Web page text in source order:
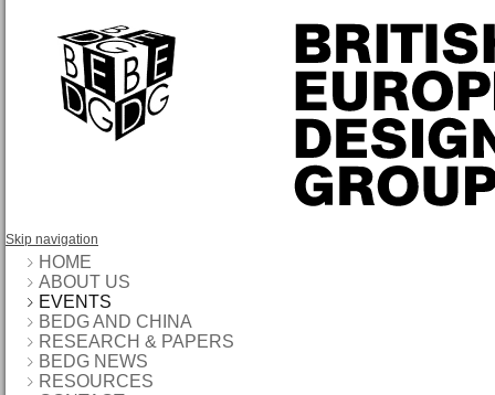
Skip navigation
HOME
ABOUT US
EVENTS
BEDG AND CHINA
RESEARCH & PAPERS
BEDG NEWS
RESOURCES